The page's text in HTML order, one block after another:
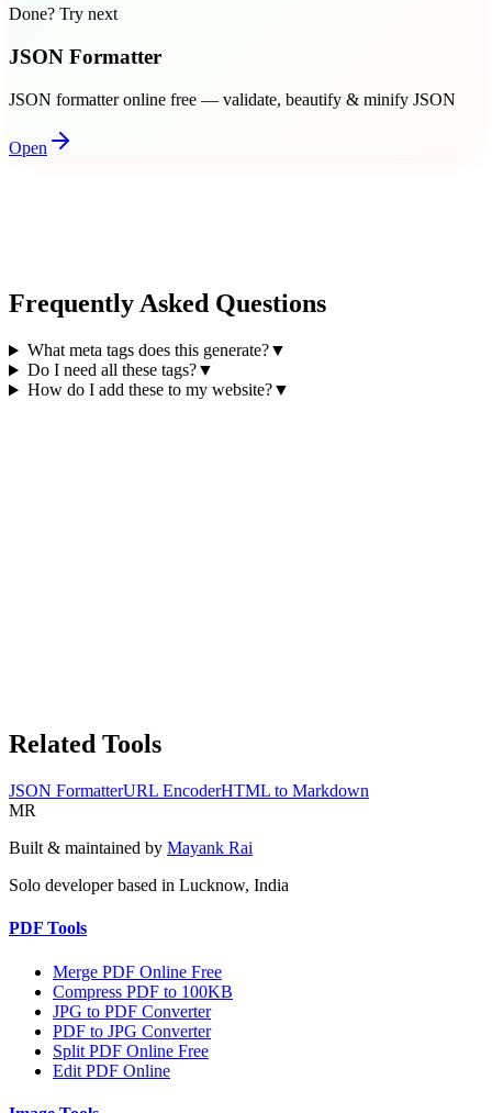
Done? Try next
JSON Formatter
JSON formatter online free — validate, beautify & minify JSON
Open
Frequently Asked Questions
What meta tags does this generate?▼
Do I need all these tags?▼
How do I add these to my website?▼
Related Tools
JSON FormatterURL EncoderHTML to Markdown
MR
Built & maintained by Mayank Rai
Solo developer based in Lucknow, India
PDF Tools
Merge PDF Online Free
Compress PDF to 100KB
JPG to PDF Converter
PDF to JPG Converter
Split PDF Online Free
Edit PDF Online